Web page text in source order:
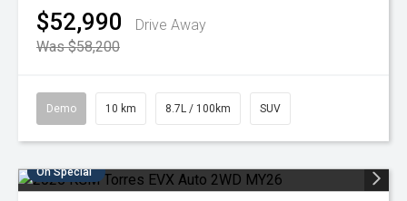
$52,990
Drive Away
Was $58,200
Demo 10 km 8.7L / 100km SUV
On Special